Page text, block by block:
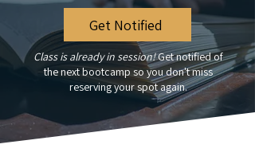
Get Notified
Class is already in session!Get notified of
the next bootcamp so you don't miss
reserving your spot again.